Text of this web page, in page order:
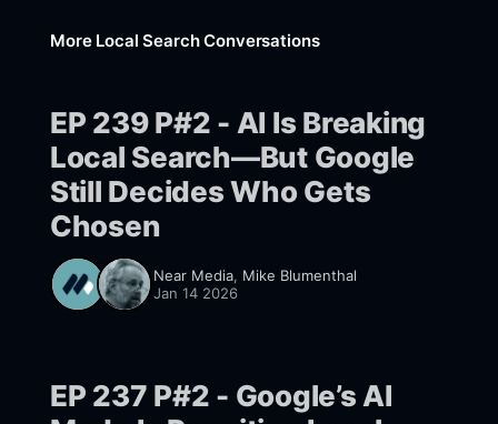
More Local Search Conversations
EP 239 P#2 - AI Is Breaking
Local Search—But Google
Still Decides Who Gets
Chosen
Near Media, Mike Blumenthal
Jan 14 2026
EP 237 P#2 - Google’s AI